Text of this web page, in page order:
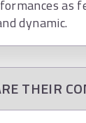
as
dynamic.
THEIR